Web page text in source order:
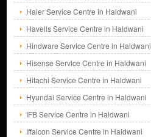
Haier Service Centre in Haldwani
Havells Service Centre in Haldwani
Hindware Service Centre in Haldwani
Hisense Service Centre in Haldwani
Hitachi Service Centre in Haldwani
Hyundai Service Centre in Haldwani
IFB Service Centre in Haldwani
Iffalcon Service Centre in Haldwani